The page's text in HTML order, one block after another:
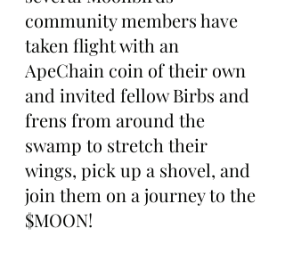
community members have
taken flight with an
ApeChain coin of their own
and invited fellow Birbs and
frens from around the
swamp to stretch their
wings, pick up a shovel, and
join them on a journey to the
$MOON!